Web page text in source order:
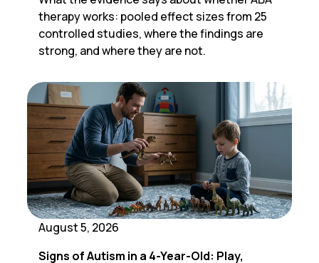
therapy works: pooled effect sizes from 25
controlled studies, where the findings are
strong, and where they are not.
August 5, 2026
Signs of Autism in a 4-Year-Old: Play,